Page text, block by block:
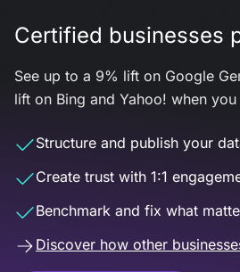
Certified businesses
See up to a 9% lift on Google
lift on Bing and Yahoo! when
Structure and publish your
Create trust with 1:1
Benchmark and fix what
Discover how other